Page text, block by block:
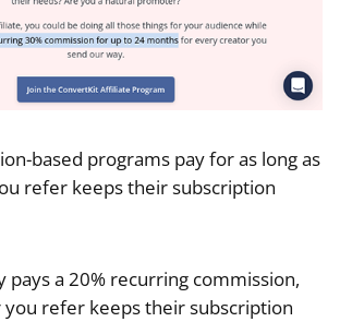
based programs pay for as long as
refer keeps their subscription
pays a 20% recurring commission,
you refer keeps their subscription